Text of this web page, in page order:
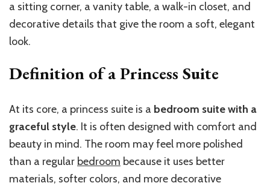
a sitting corner, a vanity table, a walk-in closet, and
decorative details that give the room a soft, elegant
look.
Definition of a Princess Suite
At its core, a princess suite is a bedroom suite with a
graceful style. It is often designed with comfort and
beauty in mind. The room may feel more polished
than a regular bedroom because it uses better
materials, softer colors, and more decorative